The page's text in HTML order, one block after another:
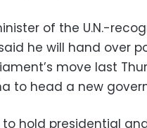
of the U.N.-
he will hand over
move last
to head a new
hold presidential